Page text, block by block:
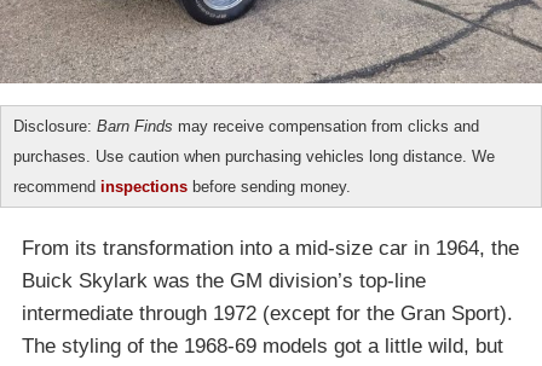
Disclosure: Barn Finds may receive compensation from clicks and
purchases. Use caution when purchasing vehicles long distance. We
recommend inspections before sending money.
From its transformation into a mid-size car in 1964, the
Buick Skylark was the GM division’s top-line
intermediate through 1972 (except for the Gran Sport).
The styling of the 1968-69 models got a little wild, but